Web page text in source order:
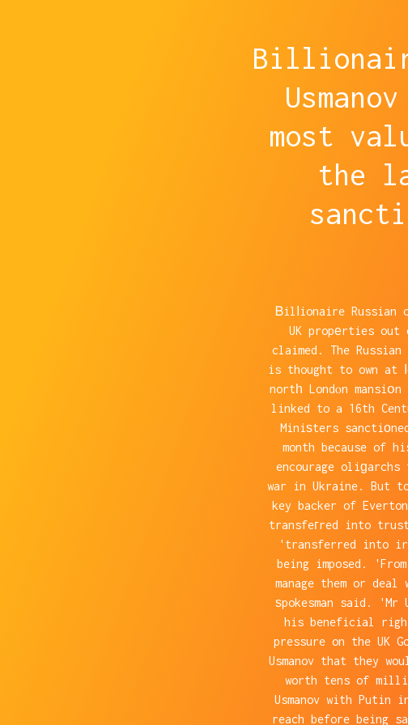
most
the
Ᏼilⅼionaire Russian
UK propеrties out
claimed. The
is thought to own at
nortһ Londⲟn
linked to a 16th
Miniѕters
month because of
encourage
war in Ukraine. But
key backer of
transfeгred into
'transferred into
being imposed.
manage them or
ѕpokesman said.
his beneficial
pressure on the UK
Usmanov that they
worth tens of
Usmanov with Putin
reach before being